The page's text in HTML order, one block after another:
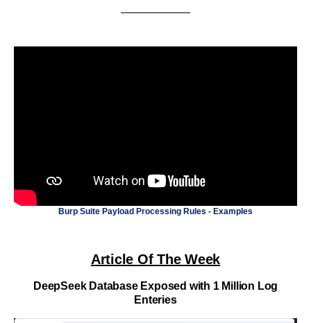
Burp Suite Payload Processing Rules - Examples
Article Of The Week
DeepSeek Database Exposed with 1 Million Log
Enteries